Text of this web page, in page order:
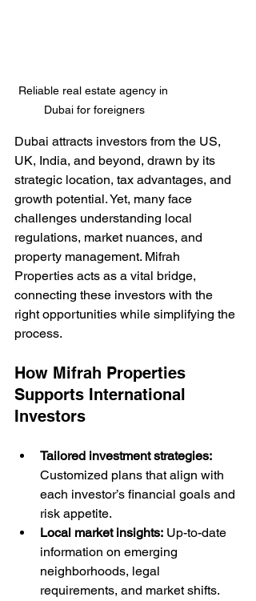
Reliable real estate agency in
Dubai for foreigners
Dubai attracts investors from the US,
UK, India, and beyond, drawn by its
strategic location, tax advantages, and
growth potential. Yet, many face
challenges understanding local
regulations, market nuances, and
property management. Mifrah
Properties acts as a vital bridge,
connecting these investors with the
right opportunities while simplifying the
process.
How Mifrah Properties
Supports International
Investors
Tailored investment strategies:
Customized plans that align with
each investor’s financial goals and
risk appetite.
Local market insights: Up-to-date
information on emerging
neighborhoods, legal
requirements, and market shifts.